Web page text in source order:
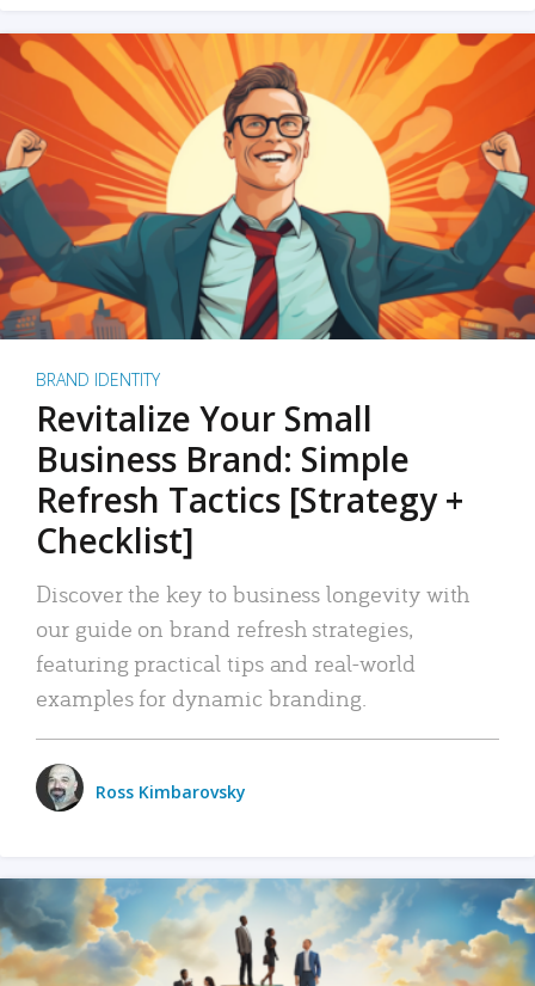
BRAND IDENTITY
Revitalize Your Small
Business Brand: Simple
Refresh Tactics [Strategy +
Checklist]
Discover the key to business longevity with
our guide on brand refresh strategies,
featuring practical tips and real-world
examples for dynamic branding.
Ross Kimbarovsky